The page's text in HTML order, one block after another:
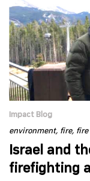
Impact Blog
environment fire fire
Israel and
firefighting